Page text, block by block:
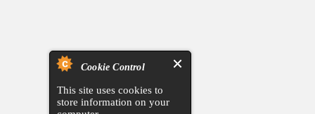
Cookie Control
This site uses cookies to
store information on your